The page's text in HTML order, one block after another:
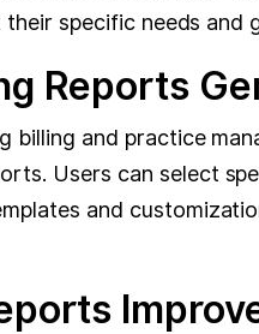
specific needs and
Reports
billing and practice
Users can select
and